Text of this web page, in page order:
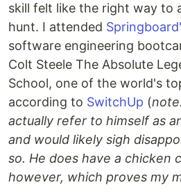
skill felt like the right way to
hunt. I attended
software engineering
Colt Steele The Absolute
School, one of the world's
according to SwitchUp (
actually refer to himself as
and would likely sigh
so. He does have a chicken
however, which proves my